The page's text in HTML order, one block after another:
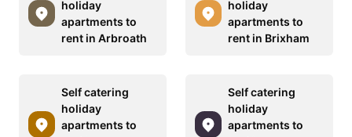
holiday
apartments to
rent in Arbroath
holiday
apartments to
rent in Brixham
Self catering
holiday
apartments to
Self catering
holiday
apartments to